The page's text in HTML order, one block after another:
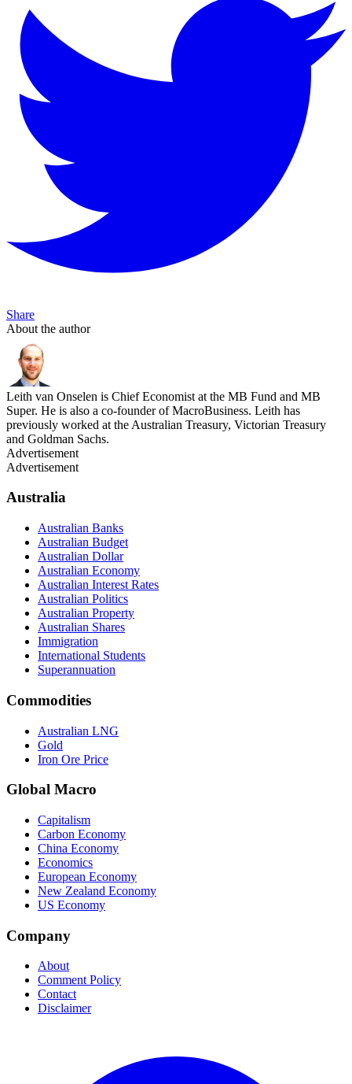
Share
About the author
Leith van Onselen is Chief Economist at the MB Fund and MB
Super. He is also a co-founder of MacroBusiness. Leith has
previously worked at the Australian Treasury, Victorian Treasury
and Goldman Sachs.
Advertisement
Advertisement
Australia
Australian Banks
Australian Budget
Australian Dollar
Australian Economy
Australian Interest Rates
Australian Politics
Australian Property
Australian Shares
Immigration
International Students
Superannuation
Commodities
Australian LNG
Gold
Iron Ore Price
Global Macro
Capitalism
Carbon Economy
China Economy
Economics
European Economy
New Zealand Economy
US Economy
Company
About
Comment Policy
Contact
Disclaimer